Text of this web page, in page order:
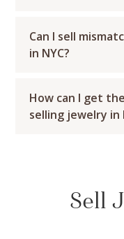
Can I sell
in NYC?
How can I get
selling jewelry in
Sell